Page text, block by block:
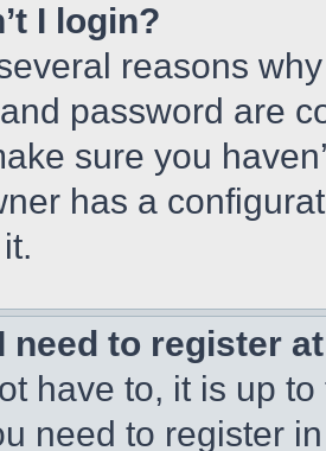
I login?
reasons
password are
sure you
has a
need to register
have to, it is up
need to register